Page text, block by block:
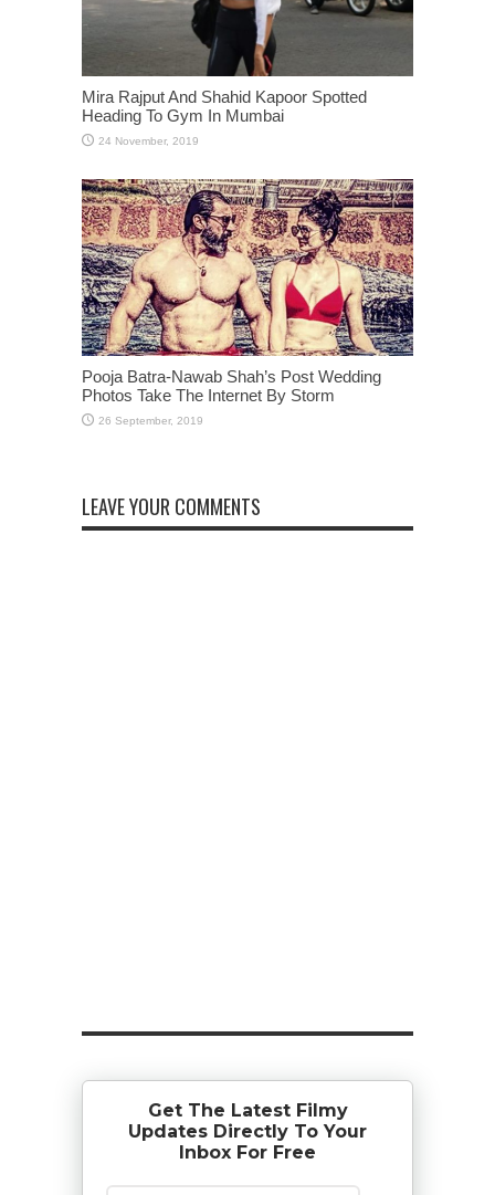
Mira Rajput And Shahid Kapoor Spotted
Heading To Gym In Mumbai
Pooja Batra-Nawab Shah’s Post Wedding
Photos Take The Internet By Storm
LEAVE YOUR COMMENTS
Get The Latest Filmy
Updates Directly To Your
Inbox For Free